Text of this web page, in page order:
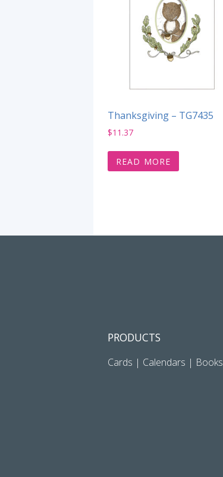
Thanksgiving – TG7435
$11.37
READ MORE
PRODUCTS
Cards | Calendars | Books